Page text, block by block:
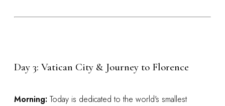
Day 3: Vatican City & Journey to Florence
Morning: Today is dedicated to the world's smallest